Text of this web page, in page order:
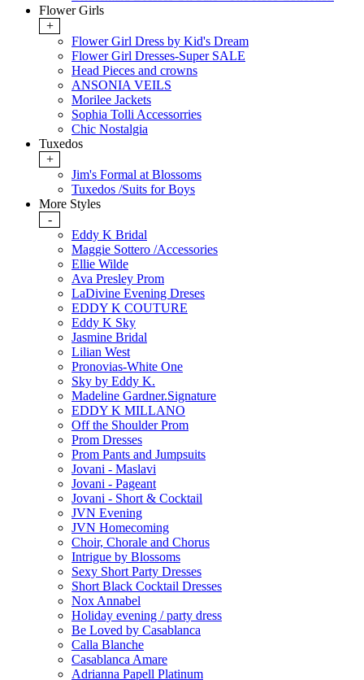
Flower Girls
+
Flower Girl Dress by Kid's Dream
Flower Girl Dresses-Super SALE
Head Pieces and crowns
ANSONIA VEILS
Morilee Jackets
Sophia Tolli Accessorries
Chic Nostalgia
Tuxedos
+
Jim's Formal at Blossoms
Tuxedos /Suits for Boys
More Styles
-
Eddy K Bridal
Maggie Sottero /Accessories
Ellie Wilde
Ava Presley Prom
LaDivine Evening Dreses
EDDY K COUTURE
Eddy K Sky
Jasmine Bridal
Lilian West
Pronovias-White One
Sky by Eddy K.
Madeline Gardner.Signature
EDDY K MILLANO
Off the Shoulder Prom
Prom Dresses
Prom Pants and Jumpsuits
Jovani - Maslavi
Jovani - Pageant
Jovani - Short & Cocktail
JVN Evening
JVN Homecoming
Choir, Chorale and Chorus
Intrigue by Blossoms
Sexy Short Party Dresses
Short Black Cocktail Dresses
Nox Annabel
Holiday evening / party dress
Be Loved by Casablanca
Calla Blanche
Casablanca Amare
Adrianna Papell Platinum